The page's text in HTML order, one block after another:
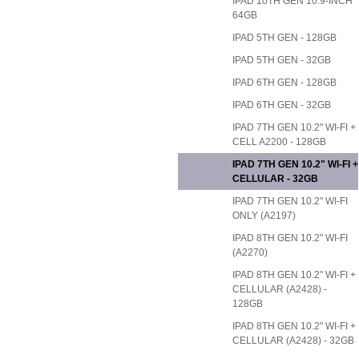
64GB
IPAD 5TH GEN - 128GB
IPAD 5TH GEN - 32GB
IPAD 6TH GEN - 128GB
IPAD 6TH GEN - 32GB
IPAD 7TH GEN 10.2" WI-FI +
CELL A2200 - 128GB
IPAD 7TH GEN 10.2" WI-FI +
CELLULAR - 32GB
IPAD 7TH GEN 10.2" WI-FI
ONLY (A2197)
IPAD 8TH GEN 10.2" WI-FI
(A2270)
IPAD 8TH GEN 10.2" WI-FI +
CELLULAR (A2428) -
128GB
IPAD 8TH GEN 10.2" WI-FI +
CELLULAR (A2428) - 32GB